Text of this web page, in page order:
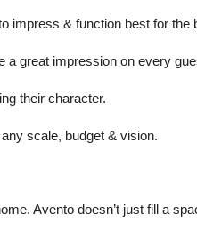
impress & function best for the
a great impression on every
their character.
scale, budget & vision.
Avento doesn’t just fill a